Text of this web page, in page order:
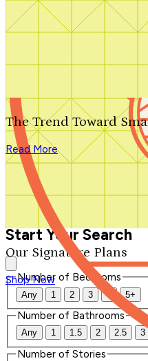
Search by plan number
Our Signature Plans
Shop Now
The Trend Toward
Read More
We'll be in touch shortly.
Close
Thank you for your inquiry. Your
We'll be in touch shortly.
Start Your Search
Number of Bedrooms
Any 1 2 3 4 5+
Number of Bathrooms
Any 1 1.5 2 2.5 3
Number of Stories